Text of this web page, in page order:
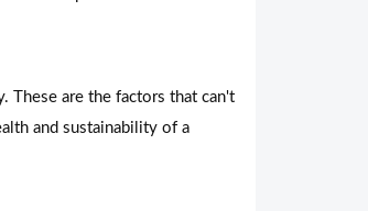
These are the factors that can't
and sustainability of a